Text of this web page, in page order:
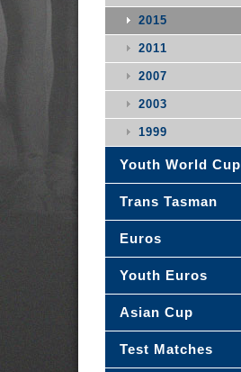
2015
2011
2007
2003
1999
Youth World Cup
Trans Tasman
Euros
Youth Euros
Asian Cup
Test Matches